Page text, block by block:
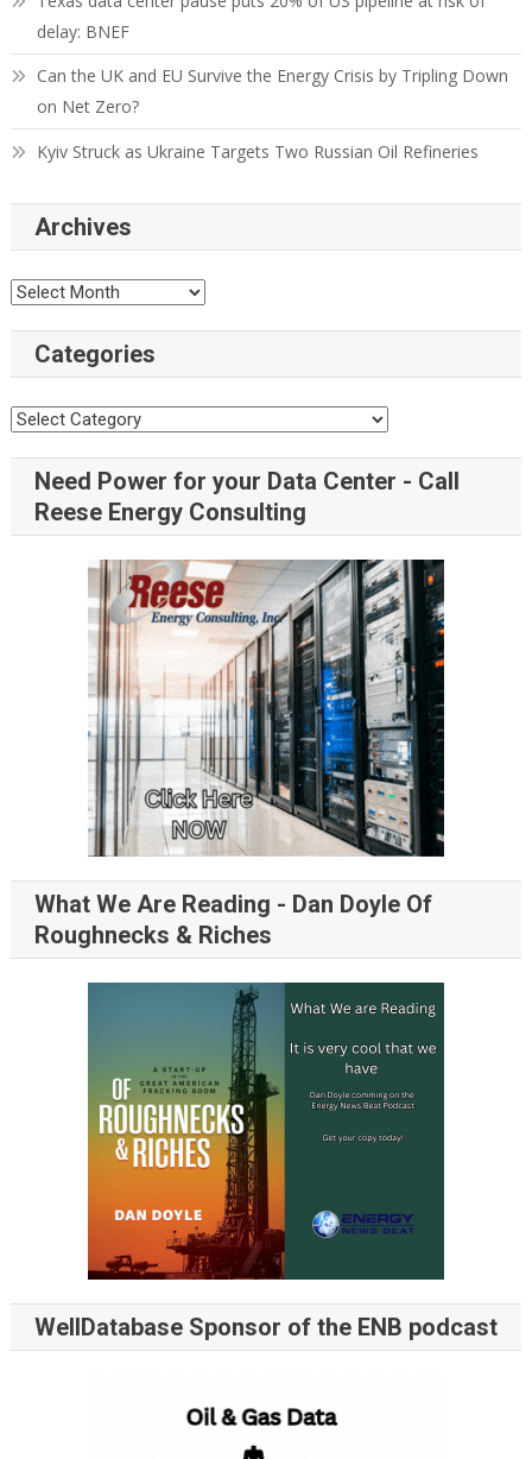
delay: BNEF
Can the UK and EU Survive the Energy Crisis by Tripling Down
on Net Zero?
Kyiv Struck as Ukraine Targets Two Russian Oil Refineries
Archives
Categories
Need Power for your Data Center - Call
Reese Energy Consulting
What We Are Reading - Dan Doyle Of
Roughnecks & Riches
WellDatabase Sponsor of the ENB podcast